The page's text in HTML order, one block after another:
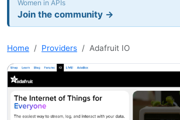
Women in APIs
Join the community →
Home Providers Adafruit IO